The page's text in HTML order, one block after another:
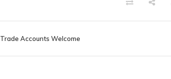
Trade Accounts Welcome